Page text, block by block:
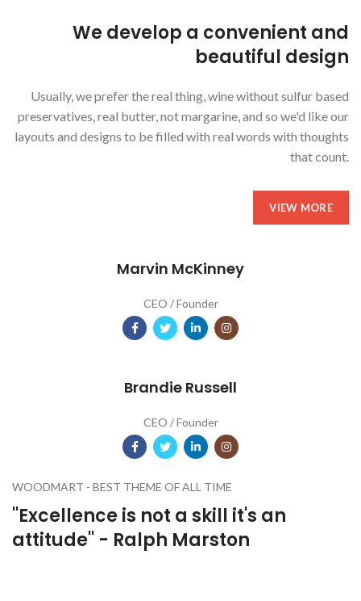
We develop a convenient and
beautiful design
Usually, we prefer the real thing, wine without sulfur based
preservatives, real butter, not margarine, and so we'd like our
layouts and designs to be filled with real words with thoughts
that count.
VIEW MORE
Marvin McKinney
CEO / Founder
Brandie Russell
CEO / Founder
WOODMART - BEST THEME OF ALL TIME
''Excellence is not a skill it's an
attitude'' - Ralph Marston